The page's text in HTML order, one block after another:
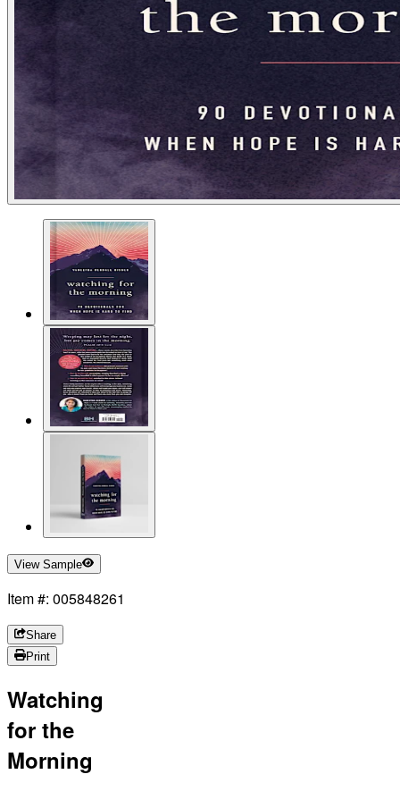
View Sample
Item #: 005848261
Share
Print
Watching
for the
Morning